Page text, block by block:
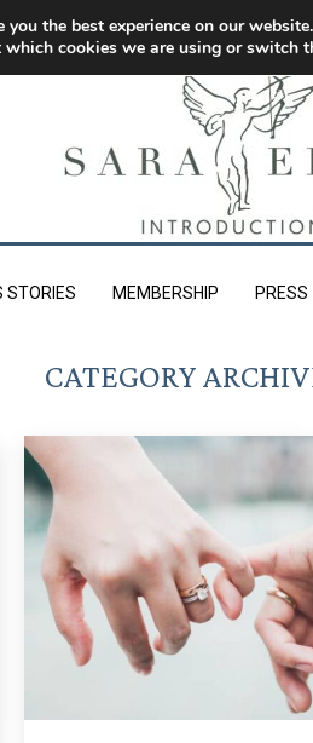
STORIES MEMBERSHIP PRESS
CATEGORY
the best experience on our website.
which cookies we are using or switch